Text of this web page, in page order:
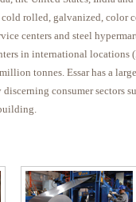
rolled, galvanized, color
centers and steel
in international locations
tonnes. Essar has a
consumer sectors